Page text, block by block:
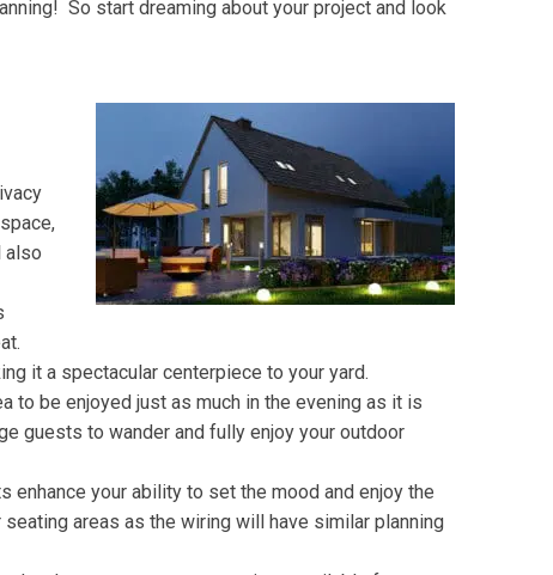
So start dreaming about your project and look
also
it a spectacular centerpiece to your yard.
to be enjoyed just as much in the evening as it is
guests to wander and fully enjoy your outdoor
enhance your ability to set the mood and enjoy the
areas as the wiring will have similar planning